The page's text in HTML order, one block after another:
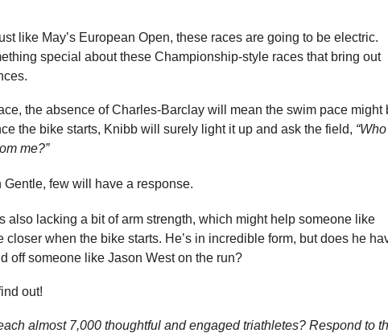
like May’s European Open, these races are going to be electric.
special about these Championship-style races that bring out
the absence of Charles-Barclay will mean the swim pace might
the bike starts, Knibb will surely light it up and ask the field, “Who
me?”
Gentle, few will have a response.
also lacking a bit of arm strength, which might help someone like
closer when the bike starts. He’s in incredible form, but does he
off someone like Jason West on the run?
out!
almost 7,000 thoughtful and engaged triathletes? Respond to